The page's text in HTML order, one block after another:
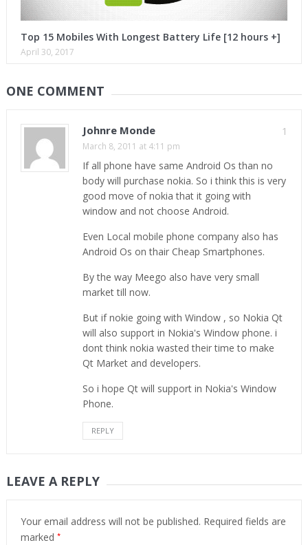
Top 15 Mobiles With Longest Battery Life [12 hours +]
April 30, 2017
ONE COMMENT
1
Johnre Monde
March 8, 2011 at 4:11 pm
If all phone have same Android Os than no
body will purchase nokia. So i think this is very
good move of nokia that it going with
window and not choose Android.
Even Local mobile phone company also has
Android Os on thair Cheap Smartphones.
By the way Meego also have very small
market till now.
But if nokie going with Window , so Nokia Qt
will also support in Nokia's Window phone. i
dont think nokia wasted their time to make
Qt Market and developers.
So i hope Qt will support in Nokia's Window
Phone.
REPLY
LEAVE A REPLY
Your email address will not be published. Required fields are
marked *